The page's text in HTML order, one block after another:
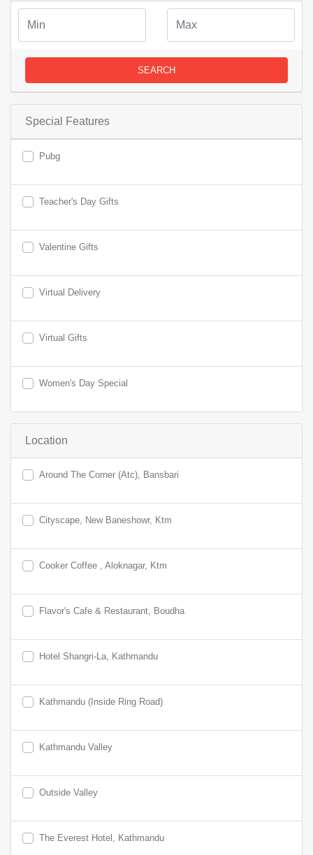
SEARCH
Special Features
Pubg
Teacher's Day Gifts
Valentine Gifts
Virtual Delivery
Virtual Gifts
Women's Day Special
Location
Around The Corner (Atc), Bansbari
Cityscape, New Baneshowr, Ktm
Cooker Coffee , Aloknagar, Ktm
Flavor's Cafe & Restaurant, Boudha
Hotel Shangri-La, Kathmandu
Kathmandu (Inside Ring Road)
Kathmandu Valley
Outside Valley
The Everest Hotel, Kathmandu